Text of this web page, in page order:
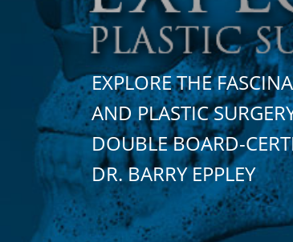
EXPLORE THE
AND PLASTIC
DOUBLE BOARD-
DR. BARRY EPPLEY